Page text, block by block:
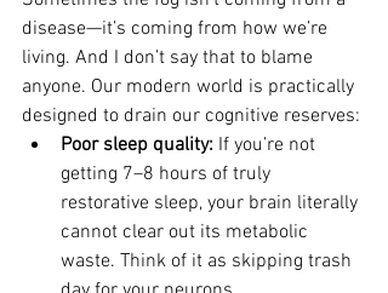
disease—it’s coming from how we’re
living. And I don’t say that to blame
anyone. Our modern world is practically
designed to drain our cognitive reserves:
Poor sleep quality: If you’re not
getting 7–8 hours of truly
restorative sleep, your brain literally
cannot clear out its metabolic
waste. Think of it as skipping trash